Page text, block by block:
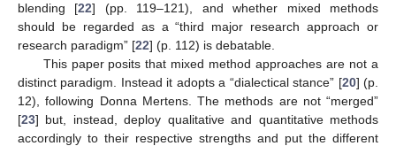
blending [22] (pp. 119–121), and whether mixed methods
should be regarded as a “third major research approach or
research paradigm” [22] (p. 112) is debatable.
This paper posits that mixed method approaches are not a
distinct paradigm. Instead it adopts a “dialectical stance” [20] (p.
12), following Donna Mertens. The methods are not “merged”
[23] but, instead, deploy qualitative and quantitative methods
accordingly to their respective strengths and put the different